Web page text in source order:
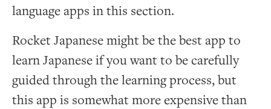
language apps in this section.
Rocket Japanese might be the best app to
learn Japanese if you want to be carefully
guided through the learning process, but
this app is somewhat more expensive than